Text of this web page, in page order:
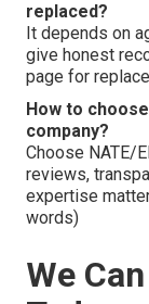
replaced?
It depends on
give honest
page for
How to
company?
Choose NATE/
reviews,
expertise
words)
We